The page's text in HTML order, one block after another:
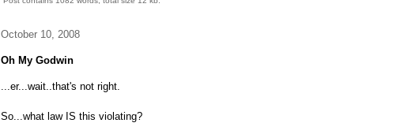
October 10, 2008
Oh My Godwin
...er...wait..that's not right.
So...what law IS this violating?